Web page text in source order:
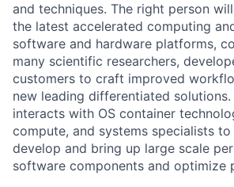
and techniques. The right person
the latest accelerated computing
software and hardware platforms,
many scientific researchers,
customers to craft improved
new leading differentiated solutions.
interacts with OS container
compute, and systems specialists
develop and bring up large scale
software components and optimize